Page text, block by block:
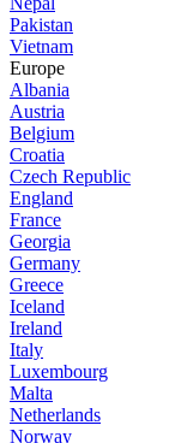
Pakistan
Vietnam
Europe
Albania
Austria
Belgium
Croatia
Czech Republic
England
France
Georgia
Germany
Greece
Iceland
Ireland
Italy
Luxembourg
Malta
Netherlands
Norway